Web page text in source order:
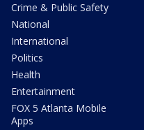
Crime & Public Safety
National
International
Politics
Health
Entertainment
FOX 5 Atlanta Mobile
Apps